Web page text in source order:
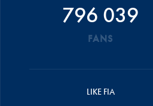
796 039
FANS
LIKE FIA